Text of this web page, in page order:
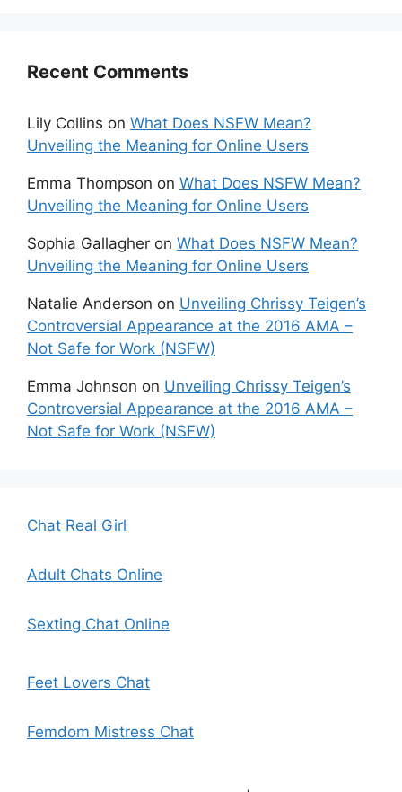
Recent Comments
Lily Collins on What Does NSFW Mean?
Unveiling the Meaning for Online Users
Emma Thompson on What Does NSFW Mean?
Unveiling the Meaning for Online Users
Sophia Gallagher on What Does NSFW Mean?
Unveiling the Meaning for Online Users
Natalie Anderson on Unveiling Chrissy Teigen’s
Controversial Appearance at the 2016 AMA –
Not Safe for Work (NSFW)
Emma Johnson on Unveiling Chrissy Teigen’s
Controversial Appearance at the 2016 AMA –
Not Safe for Work (NSFW)
Chat Real Girl
Adult Chats Online
Sexting Chat Online
Feet Lovers Chat
Femdom Mistress Chat